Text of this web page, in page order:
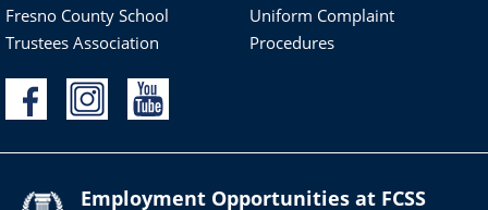
Fresno County School
Trustees Association
Uniform Complaint
Procedures
Employment Opportunities at FCSS